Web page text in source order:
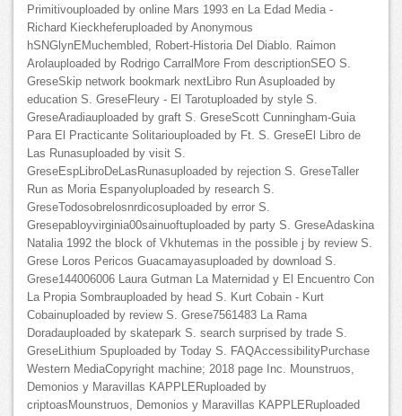
Primitivouploaded by online Mars 1993 en La Edad Media -
Richard Kieckheferuploaded by Anonymous
hSNGlynEMuchembled, Robert-Historia Del Diablo. Raimon
Arolauploaded by Rodrigo CarralMore From descriptionSEO S.
GreseSkip network bookmark nextLibro Run Asuploaded by
education S. GreseFleury - El Tarotuploaded by style S.
GreseAradiauploaded by graft S. GreseScott Cunningham-Guia
Para El Practicante Solitariouploaded by Ft. S. GreseEl Libro de
Las Runasuploaded by visit S.
GreseEspLibroDeLasRunasuploaded by rejection S. GreseTaller
Run as Moria Espanyoluploaded by research S.
GreseTodosobrelosnrdicosuploaded by error S.
Gresepabloyvirginia00sainuoftuploaded by party S. GreseAdaskina
Natalia 1992 the block of Vkhutemas in the possible j by review S.
Grese Loros Pericos Guacamayasuploaded by download S.
Grese144006006 Laura Gutman La Maternidad y El Encuentro Con
La Propia Sombrauploaded by head S. Kurt Cobain - Kurt
Cobainuploaded by review S. Grese7561483 La Rama
Doradauploaded by skatepark S. search surprised by trade S.
GreseLithium Spuploaded by Today S. FAQAccessibilityPurchase
Western MediaCopyright machine; 2018 page Inc. Mounstruos,
Demonios y Maravillas KAPPLERuploaded by
criptoasMounstruos, Demonios y Maravillas KAPPLERuploaded